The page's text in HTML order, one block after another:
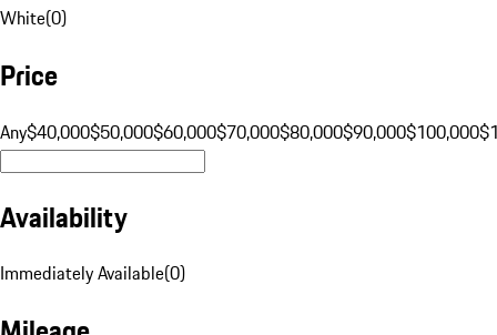
White(0)
Price
Any$40,000$50,000$60,000$70,000$80,000$90,000$100,000
Availability
Immediately Available(0)